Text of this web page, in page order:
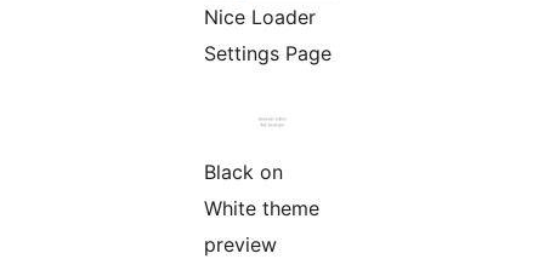
Nice Loader
Settings Page
Black on
White theme
preview